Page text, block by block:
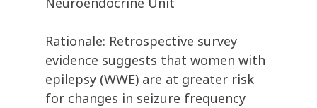
Rationale: Retrospective survey
evidence suggests that women with
epilepsy (WWE) are at greater risk
for changes in seizure frequency